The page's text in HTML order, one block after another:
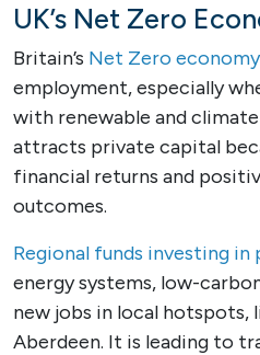
UK’s Net Zero
Britain’s Net Zero
employment, especially
with renewable and
attracts private capital
financial returns and
outcomes.
Regional funds investing in
energy systems, low-
new jobs in local hotspots,
Aberdeen. It is leading to